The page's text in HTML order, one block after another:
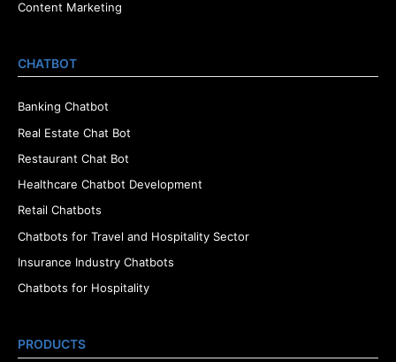
Content Marketing
CHATBOT
Banking Chatbot
Real Estate Chat Bot
Restaurant Chat Bot
Healthcare Chatbot Development
Retail Chatbots
Chatbots for Travel and Hospitality Sector
Insurance Industry Chatbots
Chatbots for Hospitality
PRODUCTS